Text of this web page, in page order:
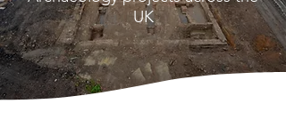
UK